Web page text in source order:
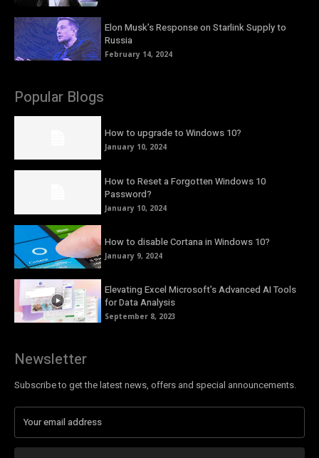
Elon Musk’s Response on Starlink Supply to
Russia
February 14, 2024
Popular Blogs
How to upgrade to Windows 10?
January 10, 2024
How to Reset a Forgotten Windows 10
Password?
January 10, 2024
How to disable Cortana in Windows 10?
January 9, 2024
Elevating Excel Microsoft’s Advanced AI Tools
for Data Analysis
September 8, 2023
Newsletter
Subscribe to get the latest news, offers and special announcements.